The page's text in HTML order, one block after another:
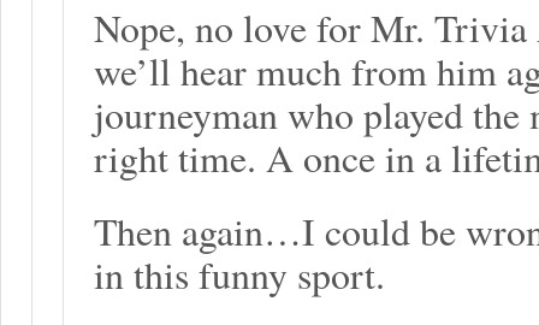
Nope, no love for Mr.
we’ll hear much from him
journeyman who played
right time. A once in a
Then again…I could be
in this funny sport.